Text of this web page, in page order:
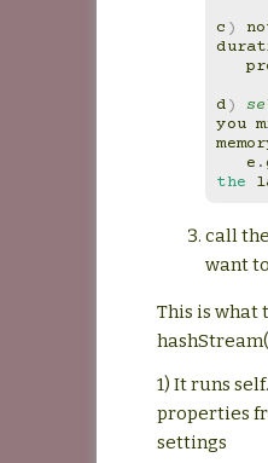
c )
d)
you
e .
the
call
want
This is what
1) It runs
properties
settings